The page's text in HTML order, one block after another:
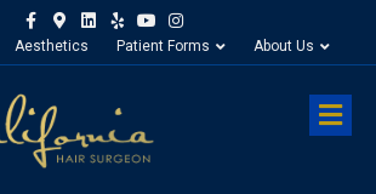
FacebookGoogle-maps
Linkedin
Yelp YoutubeInstagram
Aesthetics Patient Forms About Us